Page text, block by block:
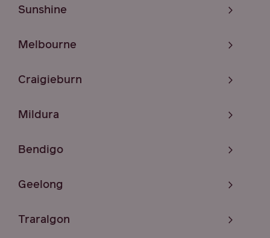
Sunshine
Melbourne
Craigieburn
Mildura
Bendigo
Geelong
Traralgon